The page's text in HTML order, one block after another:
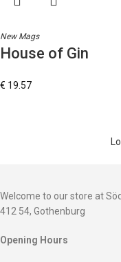
New Mags
House of Gin
€ 19.57
Welcome to our store at
412 54, Gothenburg
Opening Hours